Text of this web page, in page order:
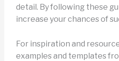
detail. By following these
increase your chances of
For inspiration and
examples and templates